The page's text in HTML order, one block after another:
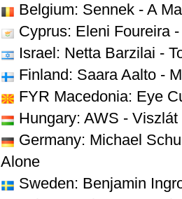
Belgium: Sennek - A
Cyprus: Eleni Foureira
Israel: Netta Barzilai -
Finland: Saara Aalto -
FYR Macedonia: Eye
Hungary: AWS - Viszlát
Germany: Michael
Alone
Sweden: Benjamin